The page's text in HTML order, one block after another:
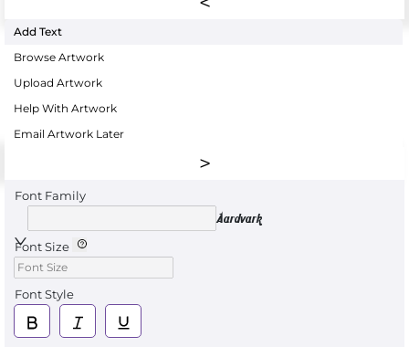
Add Text
Browse Artwork
Upload Artwork
Help With Artwork
Email Artwork Later
Font Family
Aardvark
Font Size
Font Style